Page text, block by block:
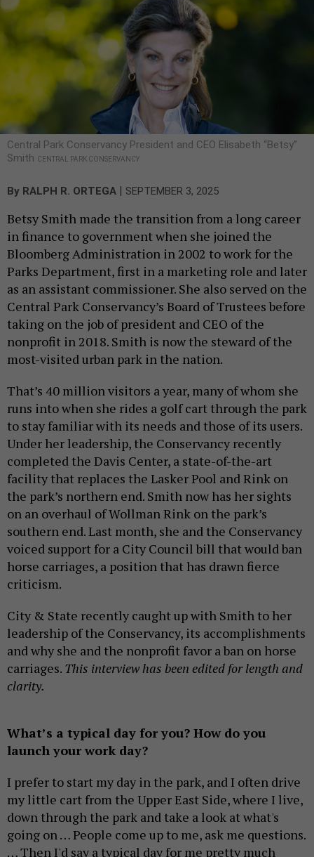
Central Park Conservancy President and CEO Elisabeth “Betsy”
Smith CENTRAL PARK CONSERVANCY
By RALPH R. ORTEGA SEPTEMBER 3, 2025
Betsy Smith made the transition from a long career
in finance to government when she joined the
Bloomberg Administration in 2002 to work for the
Parks Department, first in a marketing role and later
as an assistant commissioner. She also served on the
Central Park Conservancy’s Board of Trustees before
taking on the job of president and CEO of the
nonprofit in 2018. Smith is now the steward of the
most-visited urban park in the nation.
That’s 40 million visitors a year, many of whom she
runs into when she rides a golf cart through the park
to stay familiar with its needs and those of its users.
Under her leadership, the Conservancy recently
completed the Davis Center, a state-of-the-art
facility that replaces the Lasker Pool and Rink on
the park’s northern end. Smith now has her sights
on an overhaul of Wollman Rink on the park’s
southern end. Last month, she and the Conservancy
voiced support for a City Council bill that would ban
horse carriages, a position that has drawn fierce
criticism.
City & State recently caught up with Smith to her
leadership of the Conservancy, its accomplishments
and why she and the nonprofit favor a ban on horse
carriages. This interview has been edited for length and
clarity.
What’s a typical day for you? How do you
launch your work day?
I prefer to start my day in the park, and I often drive
my little cart from the Upper East Side, where I live,
down through the park and take a look at what's
going on … People come up to me, ask me questions.
… Then I'd say a typical day for me pretty much